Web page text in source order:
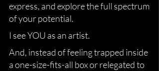
express, and explore the full spectrum
of your potential.
I see YOU as an artist.
And, instead of feeling trapped inside
a one-size-fits-all box or relegated to